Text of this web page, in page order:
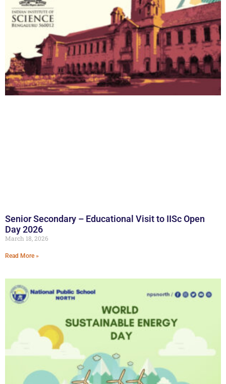
Senior Secondary – Educational Visit to IISc Open
Day 2026
March 18, 2026
Read More »